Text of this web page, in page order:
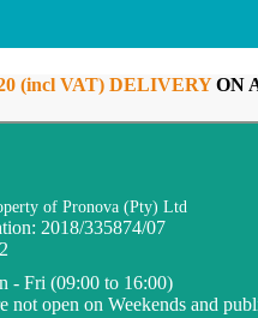
(incl VAT) DELIVERYON
of Pronova (Pty) Ltd
2018/335874/07
- Fri (09:00 to 16:00)
not open on Weekends and